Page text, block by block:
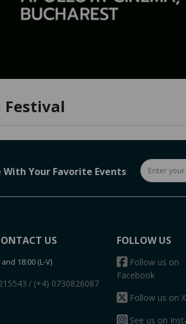
With Your Favorite Events
US
18:00 (L-V)
/ (+4) 0730826087
FOLLOW US
Follow us on
Facebook
Follow us on X
See us on